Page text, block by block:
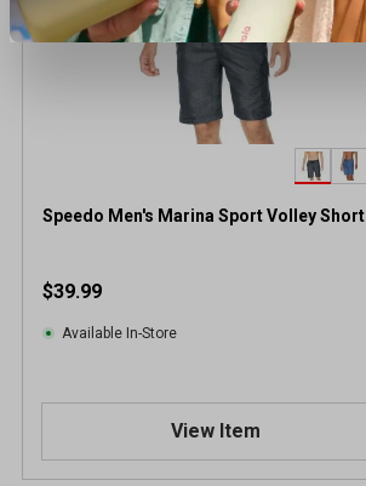
Speedo Men's Marina Sport Volley Short
$39.99
Available In-Store
View Item